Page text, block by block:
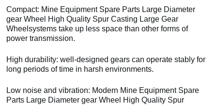
Compact: Mine Equipment Spare Parts Large Diameter
gear Wheel High Quality Spur Casting Large Gear
Wheelsystems take up less space than other forms of
power transmission.
High durability: well-designed gears can operate stably for
long periods of time in harsh environments.
Low noise and vibration: Modern Mine Equipment Spare
Parts Large Diameter gear Wheel High Quality Spur